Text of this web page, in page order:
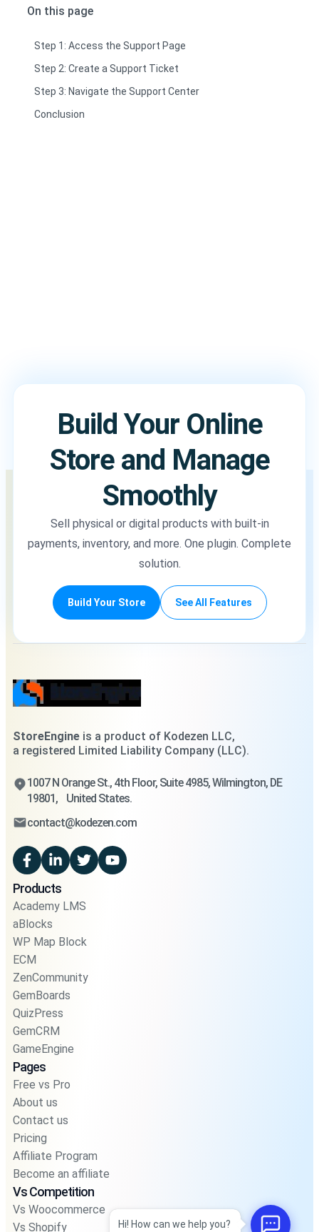
On this page
Step 1: Access the Support Page
Step 2: Create a Support Ticket
Step 3: Navigate the Support Center
Conclusion
Build Your Online
Store and Manage
Smoothly
Sell physical or digital products with built-in
payments, inventory, and more. One plugin. Complete
solution.
Build Your Store See All Features
StoreEngine is a product of Kodezen LLC,
a registered Limited Liability Company (LLC).
1007 N Orange St., 4th Floor, Suite 4985, Wilmington, DE
19801, United States.
contact@kodezen.com
Products
Academy LMS
aBlocks
WP Map Block
ECM
ZenCommunity
GemBoards
QuizPress
GemCRM
GameEngine
Pages
Free vs Pro
About us
Contact us
Pricing
Affiliate Program
Become an affiliate
Vs Competition
Vs Woocommerce
Vs Shopify
Hi! How can we help you?